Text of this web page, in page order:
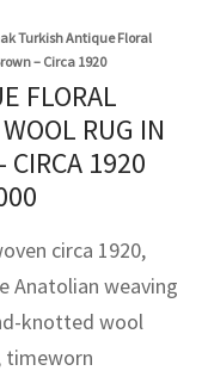
Turkish Antique Floral
– Circa 1920
FLORAL
RUG IN
CIRCA 1920
circa 1920,
Anatolian weaving
knotted wool
timeworn